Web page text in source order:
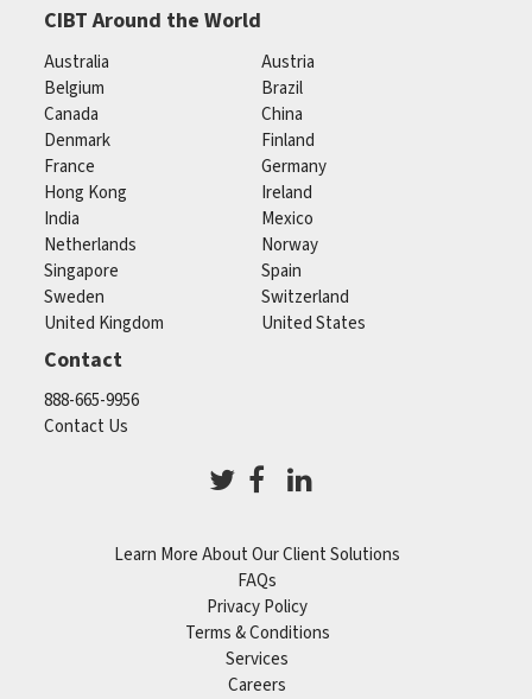
CIBT Around the World
Australia
Austria
Belgium
Brazil
Canada
China
Denmark
Finland
France
Germany
Hong Kong
Ireland
India
Mexico
Netherlands
Norway
Singapore
Spain
Sweden
Switzerland
United Kingdom
United States
Contact
888-665-9956
Contact Us
Learn More About Our Client Solutions
FAQs
Privacy Policy
Terms & Conditions
Services
Careers